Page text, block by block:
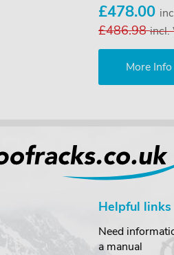
£478.00
£486.98incl.
More Info
Helpful links
Need
a manual